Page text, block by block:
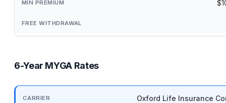
6-Year MYGA Rates
Oxford Life Insurance